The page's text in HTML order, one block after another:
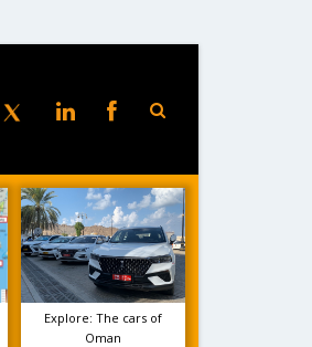
Explore: The cars of
Oman